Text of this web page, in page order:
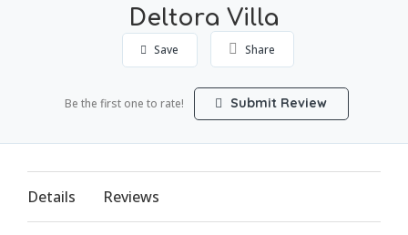
Deltora Villa
Save Share
Be the first one to rate! Submit Review
Details Reviews